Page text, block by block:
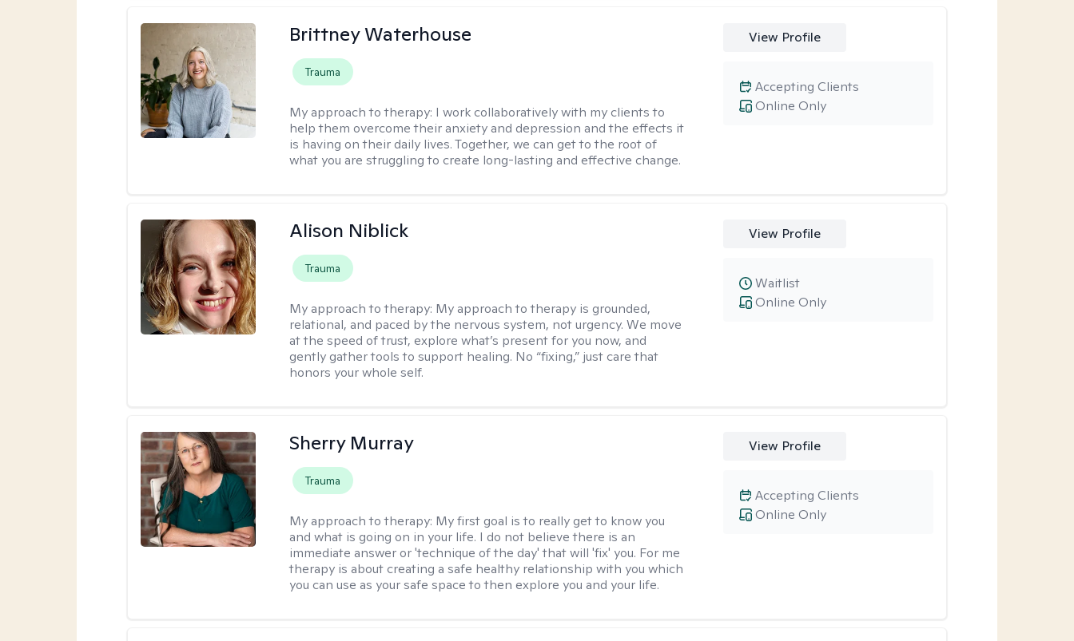
Brittney Waterhouse
Trauma
My approach to therapy: I work collaboratively with my clients to
help them overcome their anxiety and depression and the effects it
is having on their daily lives. Together, we can get to the root of
what you are struggling to create long-lasting and effective change.
View Profile
Online Only
Accepting Clients
Alison Niblick
Trauma
My approach to therapy: My approach to therapy is grounded,
relational, and paced by the nervous system, not urgency. We move
at the speed of trust, explore what’s present for you now, and
gently gather tools to support healing. No “fixing,” just care that
honors your whole self.
View Profile
Online Only
Waitlist
Sherry Murray
Trauma
My approach to therapy: My first goal is to really get to know you
and what is going on in your life. I do not believe there is an
immediate answer or 'technique of the day' that will 'fix' you. For me
therapy is about creating a safe healthy relationship with you which
you can use as your safe space to then explore you and your life.
View Profile
Online Only
Accepting Clients